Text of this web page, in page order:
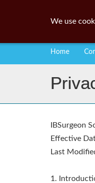
Home
IBSurgeon
Effective
Last
1.
We use